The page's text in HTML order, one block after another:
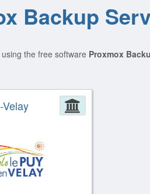
Backup
the free software Proxmox